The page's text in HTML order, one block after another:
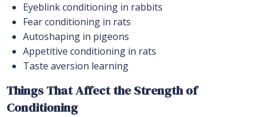
Eyeblink conditioning in rabbits
Fear conditioning in rats
Autoshaping in pigeons
Appetitive conditioning in rats
Taste aversion learning
Things That Affect the Strength of
Conditioning